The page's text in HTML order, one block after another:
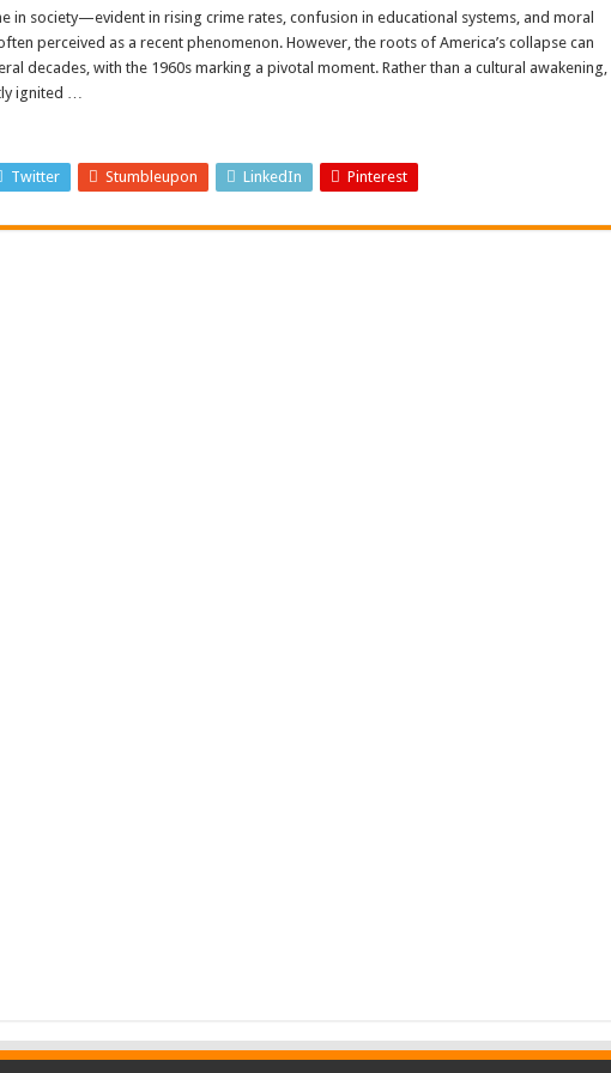
A Judge Appointed by Reagan Issues a Stinging Ruling Against Trump
VIDEO: Bishop from Grand Blanc, Michigan Talks About Tragic Shooting Event
Twitter to Restrict Users to One Monthly Tweet for Those Who Decline COVID-19 Vaccination
in society—evident in rising crime rates, confusion in educational systems, and moral
perceived as a recent phenomenon. However, the roots of America’s collapse can
decades, with the 1960s marking a pivotal moment. Rather than a cultural awakening,
ignited …
Twitter Stumbleupon LinkedIn Pinterest